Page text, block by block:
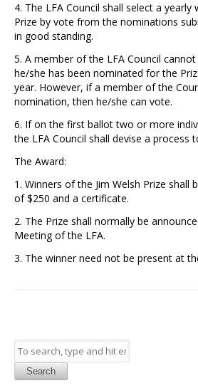
4. The LFA Council shall select a yearly
Prize by vote from the nominations
in good standing.
5. A member of the LFA Council
he/she has been nominated for the
year. However, if a member of the
nomination, then he/she can vote.
6. If on the first ballot two or more
the LFA Council shall devise a process
The Award:
1. Winners of the Jim Welsh Prize shall
of $250 and a certificate.
2. The Prize shall normally be
Meeting of the LFA.
3. The winner need not be present at
Search